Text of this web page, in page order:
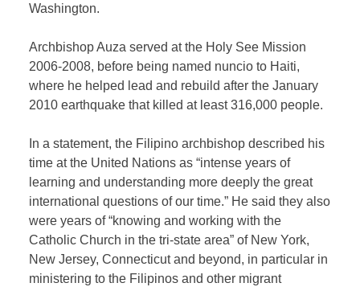
Washington.
Archbishop Auza served at the Holy See Mission
2006-2008, before being named nuncio to Haiti,
where he helped lead and rebuild after the January
2010 earthquake that killed at least 316,000 people.
In a statement, the Filipino archbishop described his
time at the United Nations as “intense years of
learning and understanding more deeply the great
international questions of our time.” He said they also
were years of “knowing and working with the
Catholic Church in the tri-state area” of New York,
New Jersey, Connecticut and beyond, in particular in
ministering to the Filipinos and other migrant